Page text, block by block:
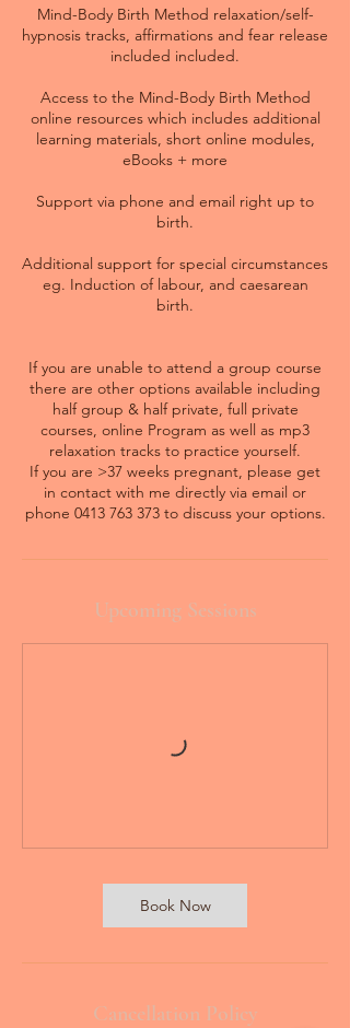
Mind-Body Birth Method relaxation/self-
hypnosis tracks, affirmations and fear release
included included.
Access to the Mind-Body Birth Method
online resources which includes additional
learning materials, short online modules,
eBooks + more
Support via phone and email right up to
birth.
Additional support for special circumstances
eg. Induction of labour, and caesarean
birth.
If you are unable to attend a group course
there are other options available including
half group & half private, full private
courses, online Program as well as mp3
relaxation tracks to practice yourself.
If you are >37 weeks pregnant, please get
in contact with me directly via email or
phone 0413 763 373 to discuss your options.
Upcoming Sessions
Book Now
Cancellation Policy